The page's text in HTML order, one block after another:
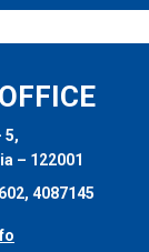
5,
– 122001
4087145